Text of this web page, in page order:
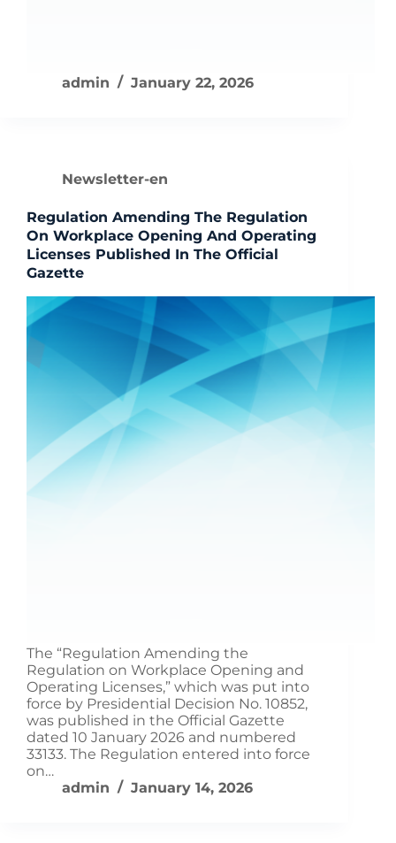
admin January 22, 2026
Newsletter-en
Regulation Amending The Regulation
On Workplace Opening And Operating
Licenses Published In The Official
Gazette
The “Regulation Amending the
Regulation on Workplace Opening and
Operating Licenses,” which was put into
force by Presidential Decision No. 10852,
was published in the Official Gazette
dated 10 January 2026 and numbered
33133. The Regulation entered into force
on…
admin
January 14, 2026